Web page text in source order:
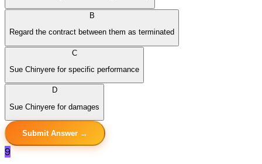
B
Regard the contract between them as terminated
C
Sue Chinyere for specific performance
D
Sue Chinyere for damages
Submit Answer →
9